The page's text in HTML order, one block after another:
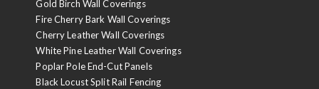
Gold Birch Wall Coverings
Fire Cherry Bark Wall Coverings
Cherry Leather Wall Coverings
White Pine Leather Wall Coverings
Poplar Pole End-Cut Panels
Black Locust Split Rail Fencing